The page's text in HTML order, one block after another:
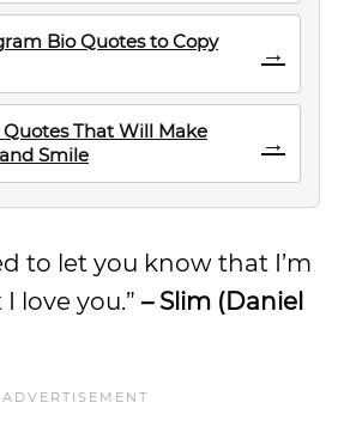
Bio Quotes to Copy
→
Quotes That Will Make
Smile
→
to let you know that I’m
love you.” – Slim (Daniel